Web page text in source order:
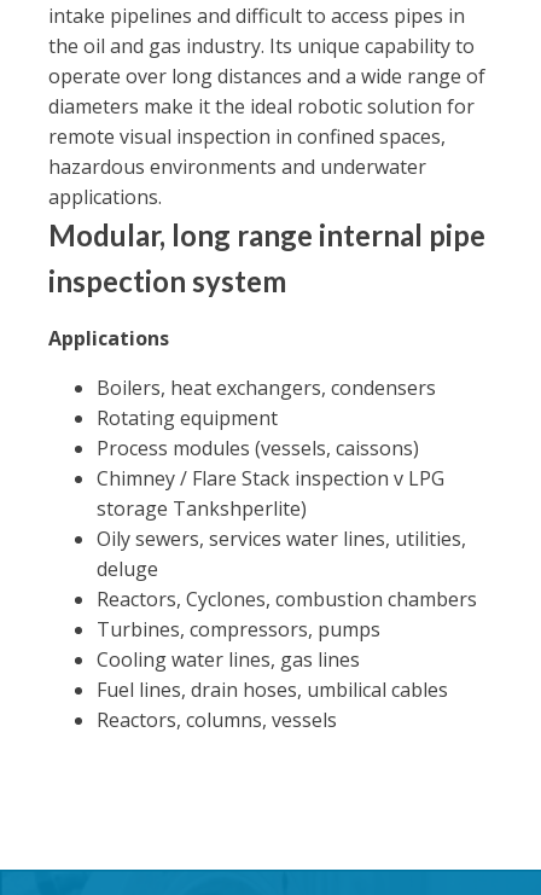
intake pipelines and difficult to access pipes in
the oil and gas industry. Its unique capability to
operate over long distances and a wide range of
diameters make it the ideal robotic solution for
remote visual inspection in confined spaces,
hazardous environments and underwater
applications.
Modular, long range internal pipe
inspection system
Applications
Boilers, heat exchangers, condensers
Rotating equipment
Process modules (vessels, caissons)
Chimney / Flare Stack inspection v LPG
storage Tankshperlite)
Oily sewers, services water lines, utilities,
deluge
Reactors, Cyclones, combustion chambers
Turbines, compressors, pumps
Cooling water lines, gas lines
Fuel lines, drain hoses, umbilical cables
Reactors, columns, vessels